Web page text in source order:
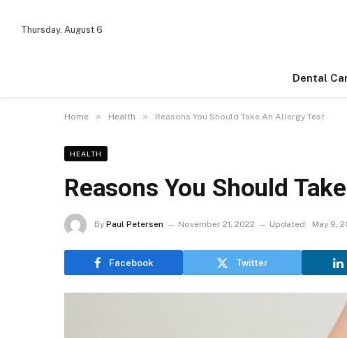
Thursday, August 6
Dental
Home » Health » Reasons You Should Take An Allergy Test
HEALTH
Reasons You Should
By Paul Petersen November 21, 2022 Updated: May 9,
Facebook Twitter